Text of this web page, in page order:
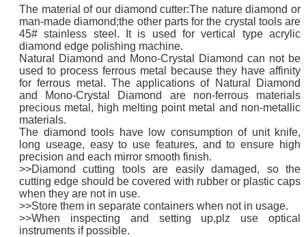
The material of our diamond cutter:The nature diamond or
man-made diamond;the other parts for the crystal tools are
45# stainless steel. It is used for vertical type acrylic
diamond edge polishing machine.
Natural Diamond and Mono-Crystal Diamond can not be
used to process ferrous metal because they have affinity
for ferrous metal. The applications of Natural Diamond
and Mono-Crystal Diamond are non-ferrous materials
precious metal, high melting point metal and non-metallic
materials.
The diamond tools have low consumption of unit knife,
long useage, easy to use features, and to ensure high
precision and each mirror smooth finish.
>>Diamond cutting tools are easily damaged, so the
cutting edge should be covered with rubber or plastic caps
when they are not in use.
>>Store them in separate containers when not in usage.
>>When inspecting and setting up,plz use optical
instruments if possible.